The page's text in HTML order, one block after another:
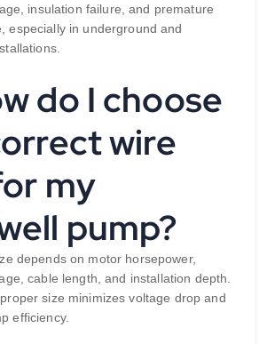
insulation failure, and premature
especially in underground and
do I choose
wire
my
pump?
depends on motor horsepower,
cable length, and installation depth.
size minimizes voltage drop and
efficiency.